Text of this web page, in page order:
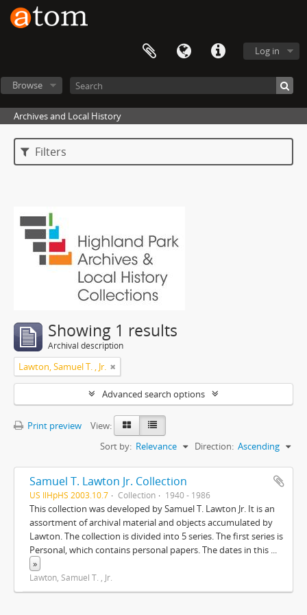
Log in
Browse
Archives and Local History
Filters
Showing 1 results
Archival description
Lawton, Samuel T. , Jr.
Advanced search options
Print preview
View:
Sort by: Relevance Direction: Ascending
Samuel T. Lawton Jr. Collection
US IlHpHS 2003.10.7 Collection 1940 - 1986
This collection was developed by Samuel T. Lawton Jr. It is an
assortment of archival material and objects accumulated by
Lawton. The collection is divided into 5 series. The first series is
Personal, which contains personal papers. The dates in this ...
»
Lawton, Samuel T. , Jr.